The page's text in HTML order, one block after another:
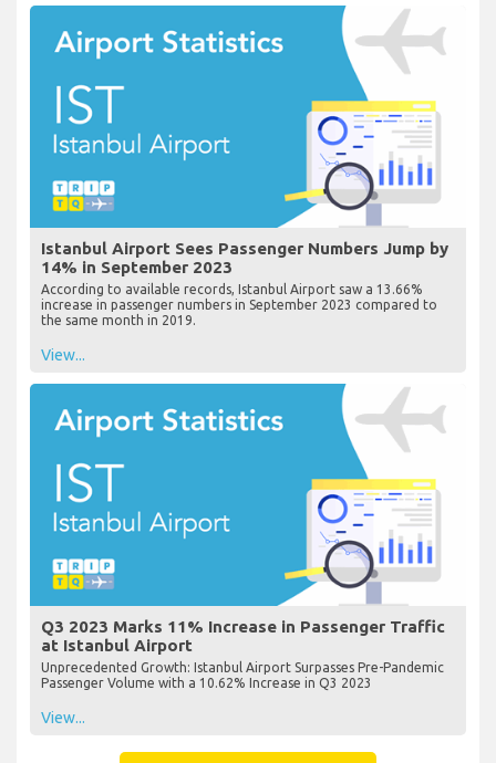
Istanbul Airport Sees Passenger Numbers Jump by
14% in September 2023
According to available records, Istanbul Airport saw a 13.66%
increase in passenger numbers in September 2023 compared to
the same month in 2019.
View...
Q3 2023 Marks 11% Increase in Passenger Traffic
at Istanbul Airport
Unprecedented Growth: Istanbul Airport Surpasses Pre-Pandemic
Passenger Volume with a 10.62% Increase in Q3 2023
View...